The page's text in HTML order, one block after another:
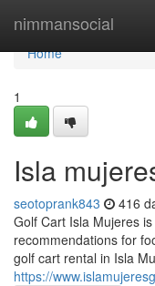
nimmansocial
Home
Home
1
Isla
seotoprank843 416
Golf Cart Isla Mujeres
recommendations for
golf cart rental in Isla
https://